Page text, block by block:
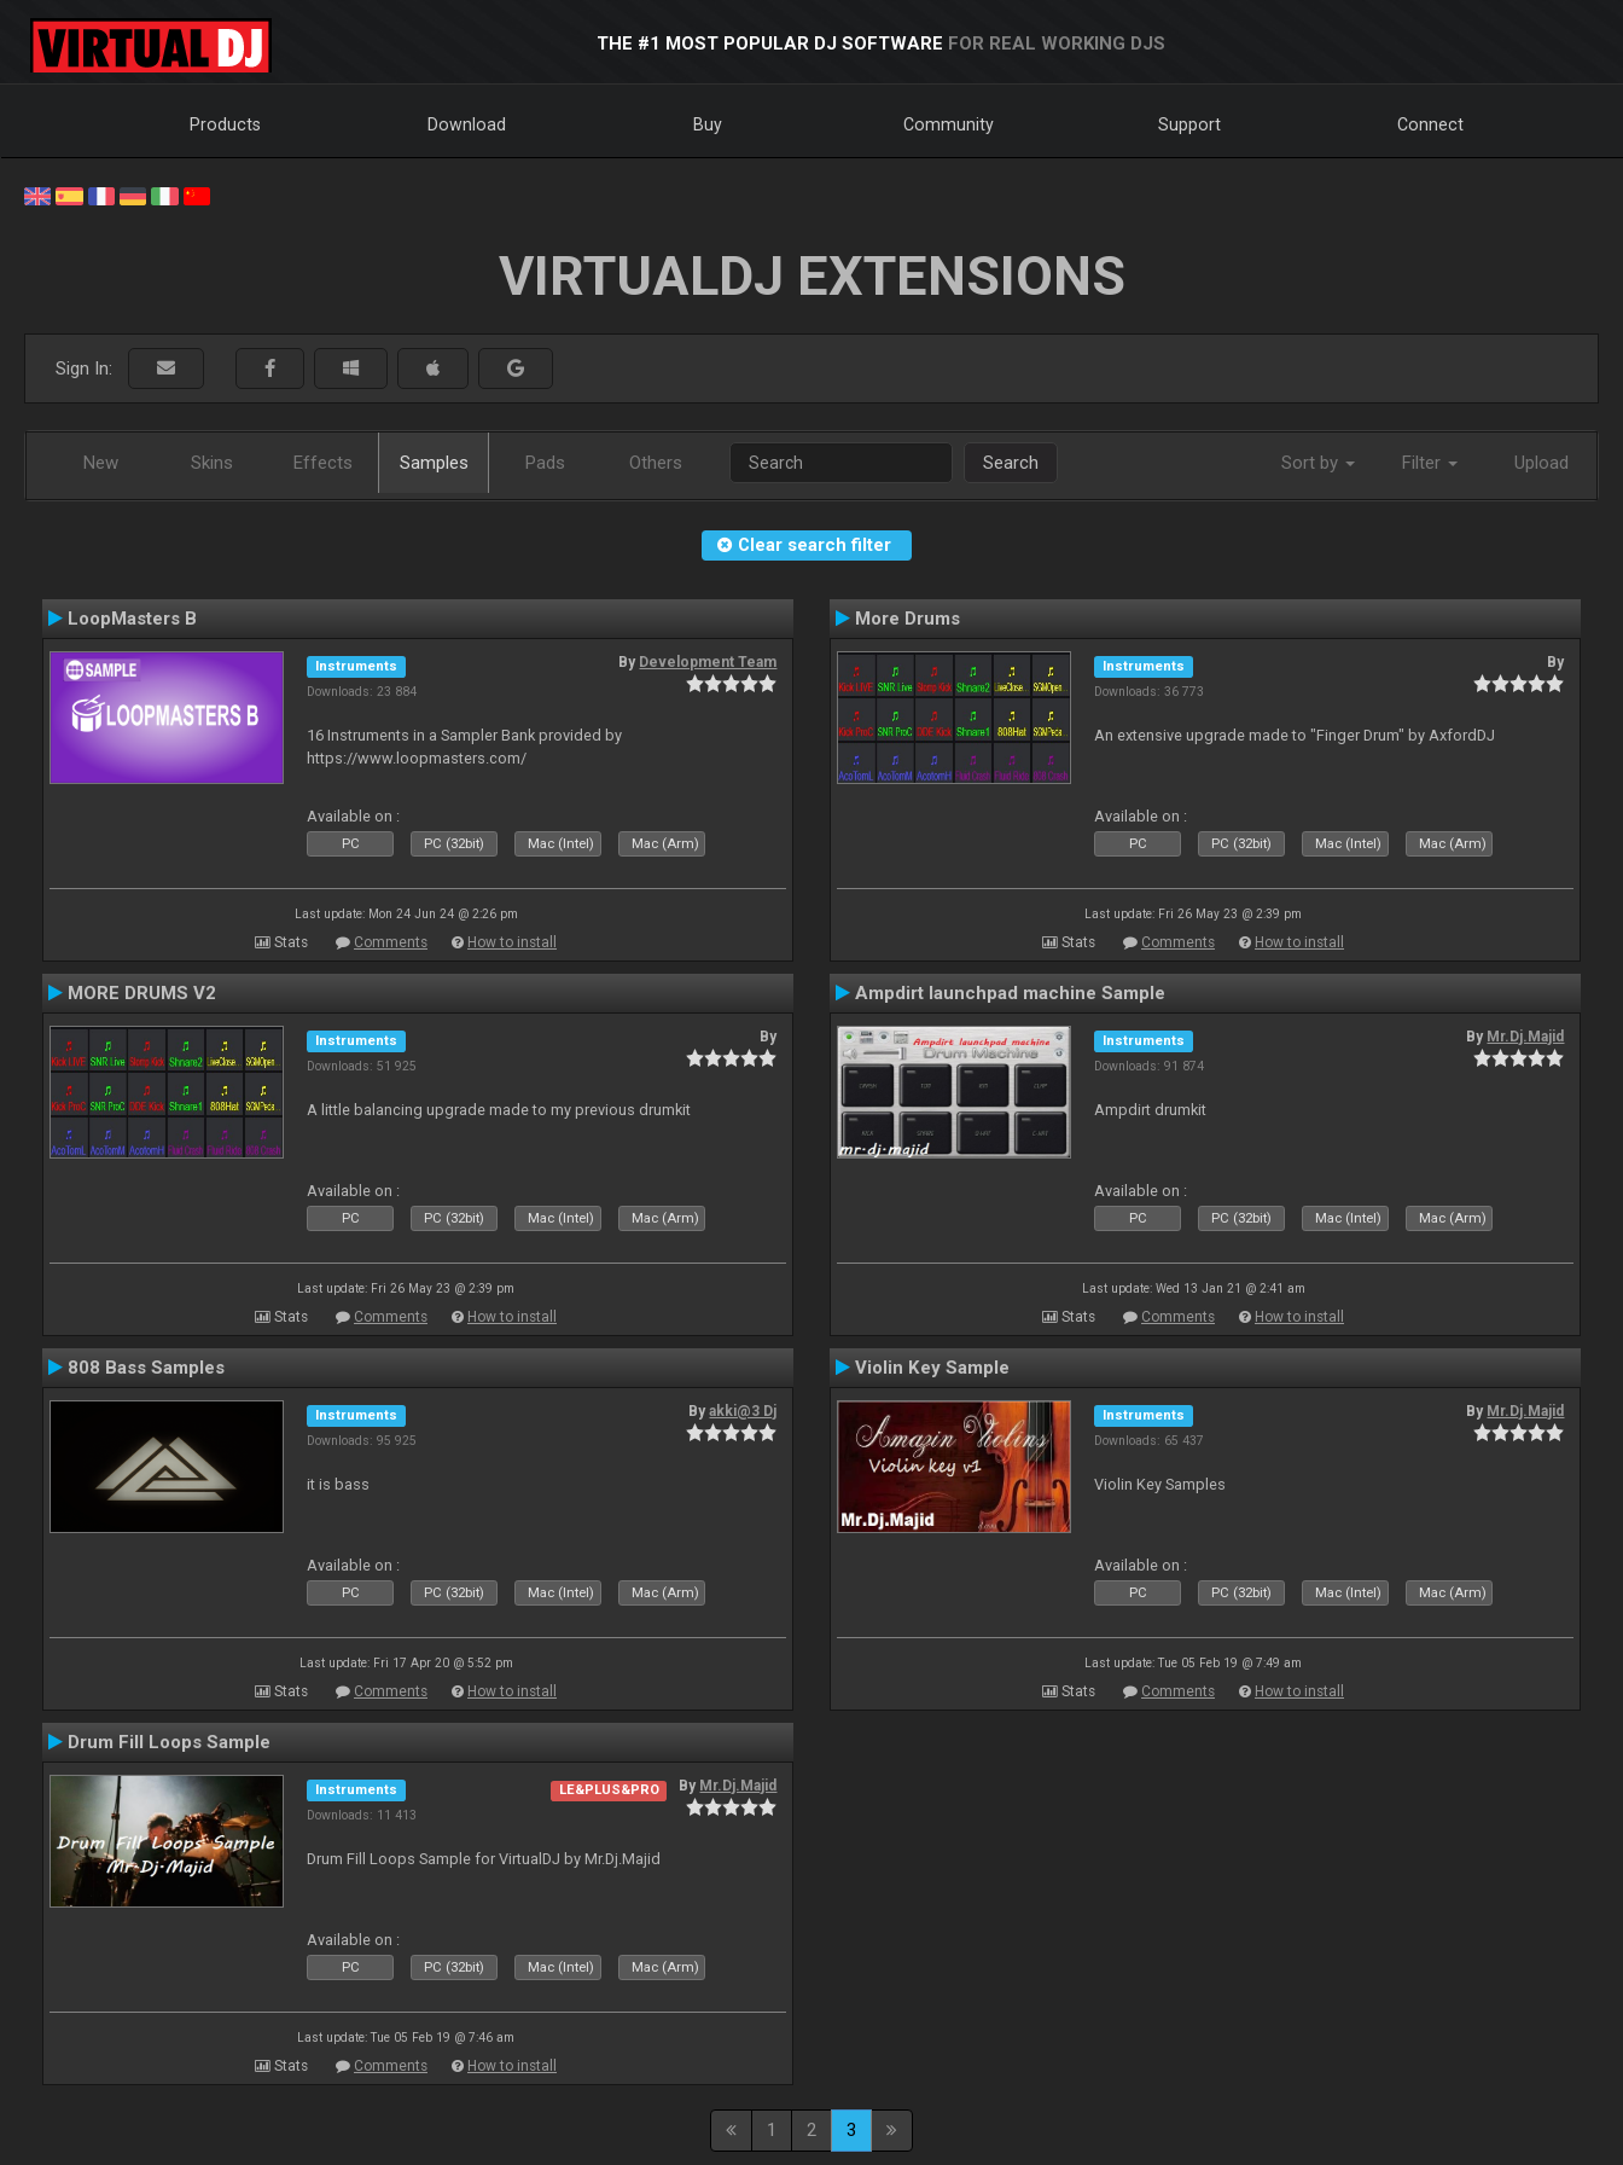
THE #1 MOST POPULAR DJ SOFTWARE FOR REAL WORKING DJS
Products Download Buy Community Support Connect
VIRTUALDJ EXTENSIONS
Sign In:
New Skins Effects Samples Pads Others Search Sort by Filter Upload
Clear search filter
LoopMasters B
Instruments
Downloads: 23 884
By Development Team
16 Instruments in a Sampler Bank provided by
https://www.loopmasters.com/
Available on :
PC PC (32bit) Mac (Intel) Mac (Arm)
Last update: Mon 24 Jun 24 @ 2:26 pm
Stats Comments How to install
More Drums
Instruments
Downloads: 36 773
By
An extensive upgrade made to "Finger Drum" by AxfordDJ
Available on :
PC PC (32bit) Mac (Intel) Mac (Arm)
Last update: Fri 26 May 23 @ 2:39 pm
Stats Comments How to install
MORE DRUMS V2
Instruments
Downloads: 51 925
By
A little balancing upgrade made to my previous drumkit
Available on :
PC PC (32bit) Mac (Intel) Mac (Arm)
Last update: Fri 26 May 23 @ 2:39 pm
Stats Comments How to install
Ampdirt launchpad machine Sample
Instruments
Downloads: 91 874
By Mr.Dj.Majid
Ampdirt drumkit
Available on :
PC PC (32bit) Mac (Intel) Mac (Arm)
Last update: Wed 13 Jan 21 @ 2:41 am
Stats Comments How to install
808 Bass Samples
Instruments
Downloads: 95 925
Byakki@3 Dj
it is bass
Available on :
PC PC (32bit) Mac (Intel) Mac (Arm)
Last update: Fri 17 Apr 20 @ 5:52 pm
Stats Comments How to install
Violin Key Sample
Instruments
Downloads: 65 437
By Mr.Dj.Majid
Violin Key Samples
Available on :
PC PC (32bit) Mac (Intel) Mac (Arm)
Last update: Tue 05 Feb 19 @ 7:49 am
Stats Comments How to install
Drum Fill Loops Sample
Instruments
Downloads: 11 413
LE&PLUS&PRO By Mr.Dj.Majid
Drum Fill Loops Sample for VirtualDJ by Mr.Dj.Majid
Available on :
PC PC (32bit) Mac (Intel) Mac (Arm)
Last update: Tue 05 Feb 19 @ 7:46 am
Stats Comments How to install
1 2 3